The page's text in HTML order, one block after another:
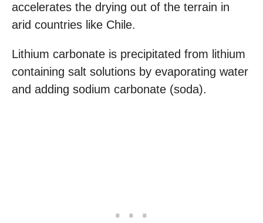
accelerates the drying out of the terrain in
arid countries like Chile.
Lithium carbonate is precipitated from lithium
containing salt solutions by evaporating water
and adding sodium carbonate (soda).